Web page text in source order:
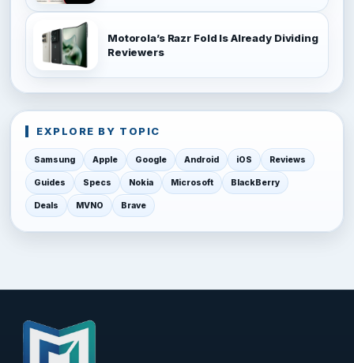
Motorola’s Razr Fold Is Already Dividing
Reviewers
EXPLORE BY TOPIC
Samsung Apple Google Android iOS Reviews
Guides Specs Nokia Microsoft BlackBerry
Deals MVNO Brave